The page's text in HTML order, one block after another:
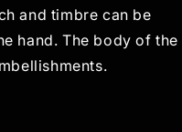
and timbre can be
hand. The body of the